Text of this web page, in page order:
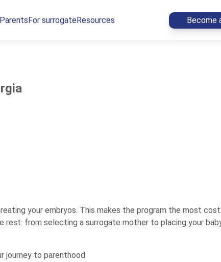
For surrogateResources Become
your embryos. This makes the program the most
from selecting a surrogate mother to placing your
journey to parenthood